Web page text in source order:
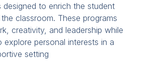
to enrich the student
classroom. These programs
creativity, and leadership while
explore personal interests in a
setting